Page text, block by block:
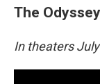
The Odyssey
In theaters